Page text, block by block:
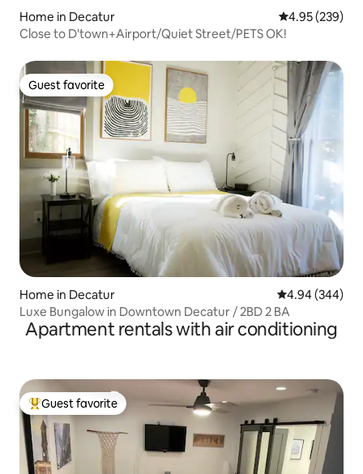
Home in Decatur 4.95 out of 5
4.95 (239)
Close to D'town+Airport/Quiet Street/PETS OK!
Guest favorite
Guest favorite
Home in Decatur 4.94 out of 5
4.94 (344)
Luxe Bungalow in Downtown Decatur / 2BD 2 BA
Apartment rentals with air conditioning
Top guest favorite
Guest favorite